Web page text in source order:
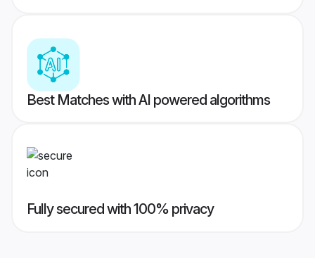
Best Matches with AI powered algorithms
Fully secured with 100% privacy